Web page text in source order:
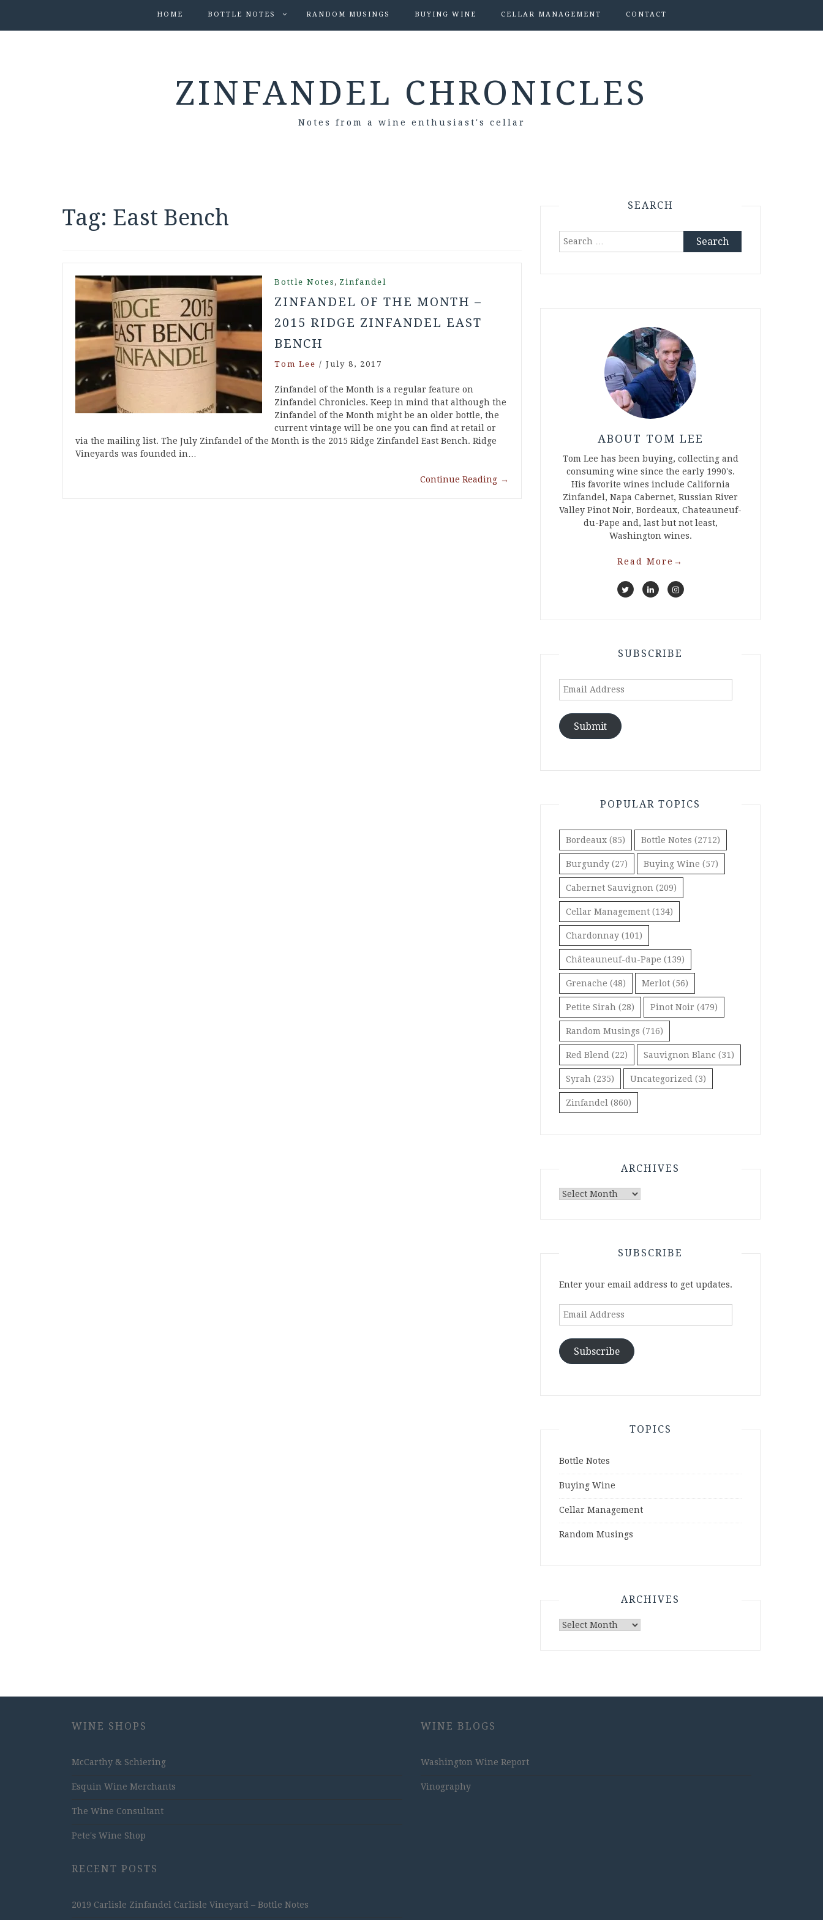
HOME BOTTLE NOTES RANDOM MUSINGS BUYING WINE CELLAR MANAGEMENT CONTACT
ZINFANDEL CHRONICLES
Notes from a wine enthusiast's cellar
Tag: East Bench
Bottle Notes , Zinfandel
ZINFANDEL OF THE MONTH –
2015 RIDGE ZINFANDEL EAST
BENCH
Tom Lee / July 8, 2017
Zinfandel of the Month is a regular feature on
Zinfandel Chronicles. Keep in mind that although the
Zinfandel of the Month might be an older bottle, the
current vintage will be one you can find at retail or
via the mailing list. The July Zinfandel of the Month is the 2015 Ridge Zinfandel East Bench. Ridge
Vineyards was founded in…
Continue Reading →
SEARCH
Search
ABOUT TOM LEE
Tom Lee has been buying, collecting and
consuming wine since the early 1990's.
His favorite wines include California
Zinfandel, Napa Cabernet, Russian River
Valley Pinot Noir, Bordeaux, Chateauneuf-
du-Pape and, last but not least,
Washington wines.
Read More →
SUBSCRIBE
Email
Submit
POPULAR TOPICS
Bordeaux (85) Bottle Notes (2712)
Burgundy (27) Buying Wine (57)
Cabernet Sauvignon (209)
Cellar Management (134)
Chardonnay (101)
Châteauneuf-du-Pape (139)
Grenache (48) Merlot (56)
Petite Sirah (28) Pinot Noir (479)
Random Musings (716)
Red Blend (22) Sauvignon Blanc (31)
Syrah (235) Uncategorized (3)
Zinfandel (860)
ARCHIVES
Archives
SUBSCRIBE
Enter your email address to get updates.
Email
Subscribe
TOPICS
Bottle Notes
Buying Wine
Cellar Management
Random Musings
ARCHIVES
Archives
WINE SHOPS
McCarthy & Schiering
Esquin Wine Merchants
The Wine Consultant
Pete's Wine Shop
RECENT POSTS
2019 Carlisle Zinfandel Carlisle Vineyard – Bottle Notes
WINE BLOGS
Washington Wine Report
Vinography